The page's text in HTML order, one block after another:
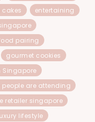
entertaining
pairing
gourmet cookies
people are attending
retailer singapore
lifestyle